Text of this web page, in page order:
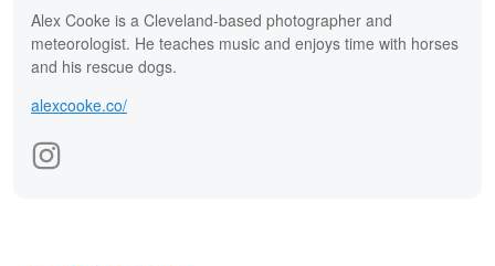
Alex Cooke is a Cleveland-based photographer and
meteorologist. He teaches music and enjoys time with horses
and his rescue dogs.
alexcooke.co/